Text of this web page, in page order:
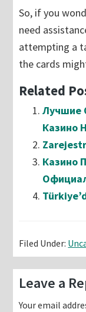
So, if you
need
attempting a
the cards
Related
Лучшие
Казино
Казино
Filed Under:
Reader
Leave a
Your email